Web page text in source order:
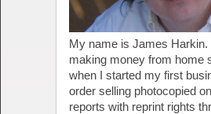
My name is James Harkin.
making money from home
when I started my first
order selling photocopied
reports with reprint rights